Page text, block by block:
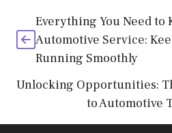
Everything You Need to
Automotive Service:
Running Smoothly
Unlocking Opportunities:
to Automotive